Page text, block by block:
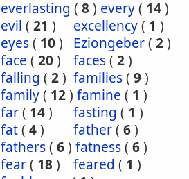
everlasting ( 8) every( 14)
evil ( 21 ) excellency( 1 )
eyes( 10) Eziongeber( 2)
face ( 20) faces( 2)
falling ( 2) families( 9)
family( 12) famine ( 1 )
far( 14) fasting ( 1 )
fat( 4) father( 6)
fathers( 6) fatness( 6)
fear( 18) feared ( 1 )